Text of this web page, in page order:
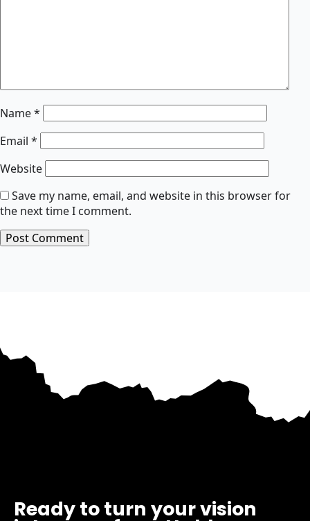
Name*
Email *
Website
Save my name, email, and website in this browser for
the next time I comment.
Ready to turn your vision